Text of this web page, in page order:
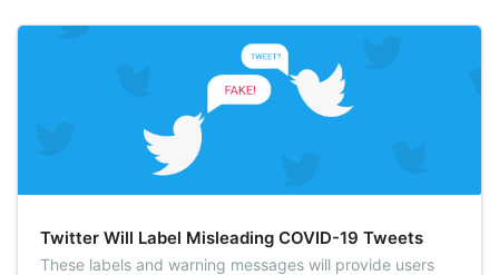
Twitter Will Label Misleading COVID-19 Tweets
These labels and warning messages will provide users